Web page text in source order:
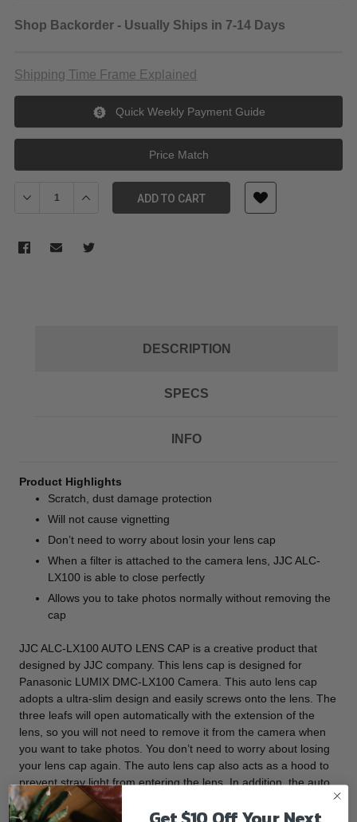
Shop Backorder - Usually Ships in 7-14 Days
Shipping Time Frame Explained
Quick Weekly Payment Guide
Price Match
Decrease Quantity of JJC Lens Cap for Panasonic Lumix DMC-
Increase Quantity of JJC Lens Cap for Panasonic
ADD TO CART
DESCRIPTION
SPECS
INFO
Product Highlights
Scratch, dust damage protection
Will not cause vignetting
Don’t need to worry about losin your lens cap
When a filter is attached to the camera lens, JJC ALC-
LX100 is able to close perfectly
Allows you to take photos normally without removing the
cap
JJC ALC-LX100 AUTO LENS CAP is a creative product that
designed by JJC company. This lens cap is designed for
Panasonic LUMIX DMC-LX100 Camera. This auto lens cap
adopts a ultra-slim design and easily screws onto the lens. The
three leafs will open automatically with the extension of the
lens, so you will not need to remove it from the camera when
you want to take photos. You don’t need to worry about losing
your lens cap again. The auto lens cap also acts as a hood to
prevent stray light from entering the lens. In addition, the auto
lens cap will not cause vignetting. The three leafs will
automatically closed with the retraction of the lens. At this time